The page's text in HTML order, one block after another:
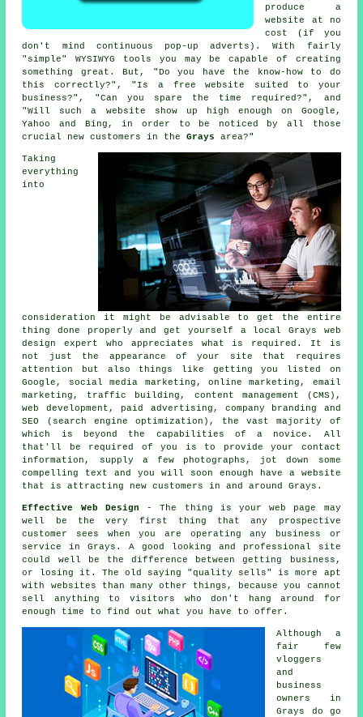
produce a
website at no
cost (if you
don't mind continuous pop-up adverts). With fairly
"simple" WYSIWYG tools you may be capable of creating
something great. But, "Do you have the know-how to do
this correctly?", "Is a free website suited to your
business?", "Can you spare the time required?", and
"Will such a website show up high enough on Google,
Yahoo and Bing, in order to be noticed by all those
crucial new customers in theGrays area?"
Taking
everything
into
consideration it might be advisable to get the entire
thing done properly and get yourself a local Grays web
design expert who appreciates what is required. It is
not just the appearance of your site that requires
attention but also things like getting you listed on
Google, social media marketing, online marketing, email
marketing, traffic building, content management (CMS),
web development, paid advertising, company branding and
SEO (search engine optimization), the vast majority of
which is beyond the capabilities of a novice. All
that'll be required of you is to provide your contact
information, supply a few photographs, jot down some
compelling text and you will soon enough
have a website
that is attracting new customers in and around Grays.
Effective Web Design - The thing is your web page may
well be the very first thing that any prospective
customer sees when you are operating any business or
service in Grays. A good looking and professional site
could well be the difference between getting business,
or losing it. The old saying "quality sells" is more apt
with websites than many other things, because you cannot
sell anything to visitors who don't hang around for
enough time to find out what you have to offer.
Although a
fair few
vloggers
and
business
owners in
Grays do go